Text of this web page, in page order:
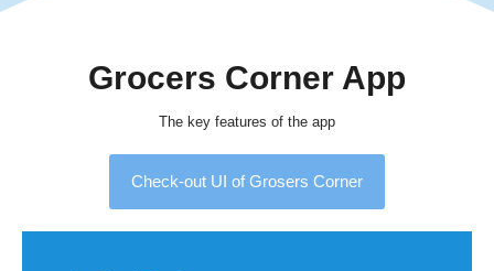
Grocers Corner App
The key features of the app
Check-out UI of Grosers Corner